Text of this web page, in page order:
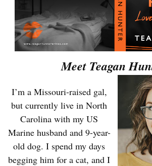
Meet Teagan
I’m a Missouri-raised gal,
but currently live in North
Carolina with my US
Marine husband and 9-year-
old dog. I spend my days
begging him for a cat, and I